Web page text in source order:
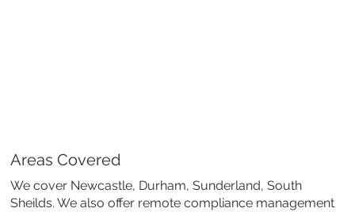
Areas Covered
We cover Newcastle, Durham, Sunderland, South
Sheilds. We also offer remote compliance management